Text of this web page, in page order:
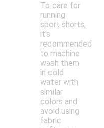
To care for
running
sport shorts,
it's
recommended
to machine
wash them
in cold
water with
similar
colors and
avoid using
fabric